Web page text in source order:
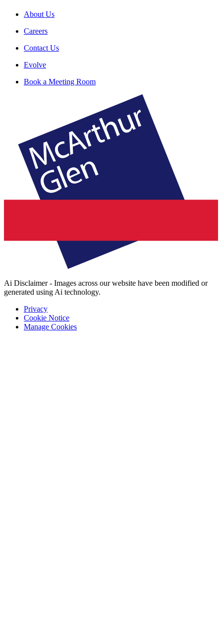
About Us
Careers
Contact Us
Evolve
Book a Meeting Room
Ai Disclaimer - Images across our website have been modified or
generated using Ai technology.
Privacy
Cookie Notice
Manage Cookies